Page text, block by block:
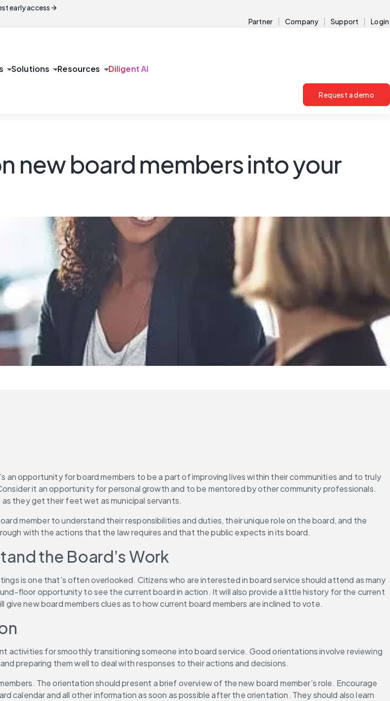
early accessarrow_forward
Partner Company Support Login
arrow_drop_downSolutions arrow_drop_downResources arrow_drop_downDiligent AI
Request a demo
new board members into your
an opportunity for board members to be a part of improving lives within their communities and to truly
it an opportunity for personal growth and to be mentored by other community professionals.
they get their feet wet as municipal servants.
member to understand their responsibilities and duties, their unique role on the board, and the
with the actions that the law requires and that the public expects in its board.
the Board’s Work
is one that’s often overlooked. Citizens who are interested in board service should attend as many
floor opportunity to see the current board in action. It will also provide a little history for the current
new board members clues as to how current board members are inclined to vote.
activities for smoothly transitioning someone into board service. Good orientations involve reviewing
preparing them well to deal with responses to their actions and decisions.
The orientation should present a brief overview of the new board member’s role. Encourage
calendar and all other information as soon as possible after the orientation. They should also learn